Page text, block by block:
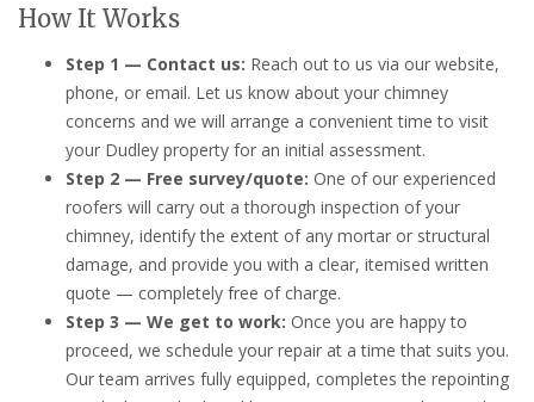
How It Works
Step 1 — Contact us: Reach out to us via our website,
phone, or email. Let us know about your chimney
concerns and we will arrange a convenient time to visit
your Dudley property for an initial assessment.
Step 2 — Free survey/quote: One of our experienced
roofers will carry out a thorough inspection of your
chimney, identify the extent of any mortar or structural
damage, and provide you with a clear, itemised written
quote — completely free of charge.
Step 3 — We get to work: Once you are happy to
proceed, we schedule your repair at a time that suits you.
Our team arrives fully equipped, completes the repointing